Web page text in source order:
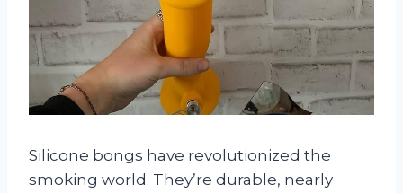
Silicone bongs have revolutionized the
smoking world. They’re durable, nearly